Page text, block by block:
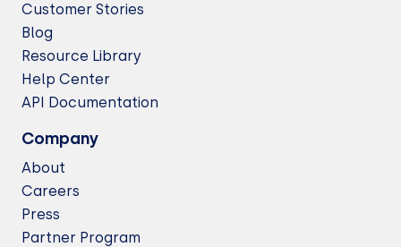
Customer Stories
Blog
Resource Library
Help Center
API Documentation
Company
About
Careers
Press
Partner Program